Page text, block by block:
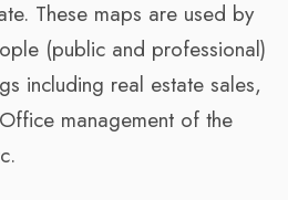
These maps are used by
(public and professional)
including real estate sales,
management of the